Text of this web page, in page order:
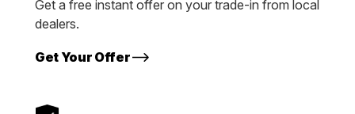
Get a free instant offer on your trade-in from local
dealers.
Get Your Offer